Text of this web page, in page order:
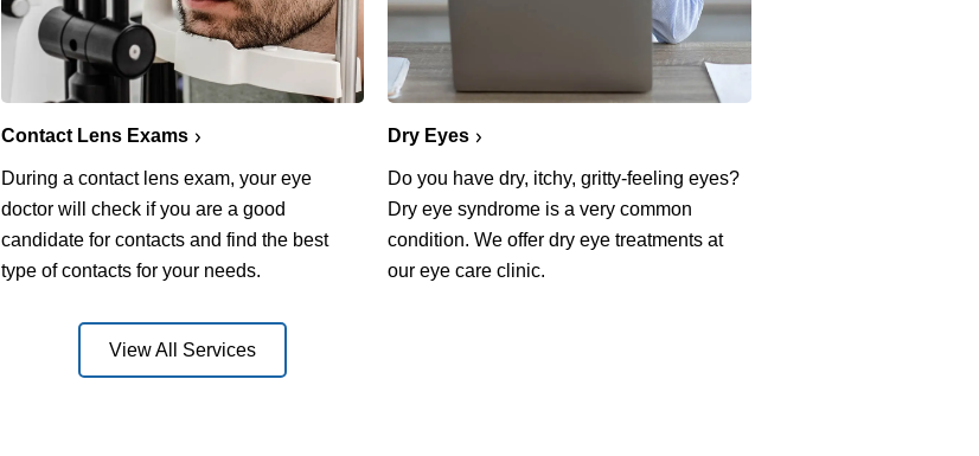
Contact Lens Exams
During a contact lens exam, your eye
doctor will check if you are a good
candidate for contacts and find the best
type of contacts for your needs.
Dry Eyes
Do you have dry, itchy, gritty-feeling eyes?
Dry eye syndrome is a very common
condition. We offer dry eye treatments at
our eye care clinic.
View All Services